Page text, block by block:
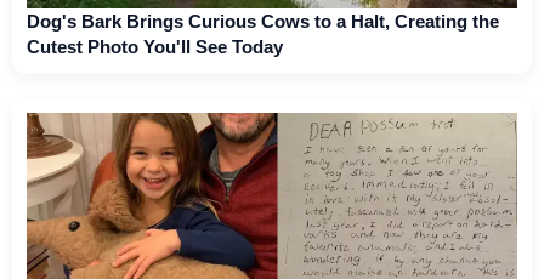
Dog's Bark Brings Curious Cows to a Halt, Creating the
Cutest Photo You'll See Today